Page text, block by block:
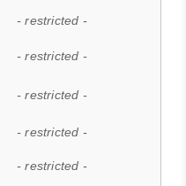
- restricted -
- restricted -
- restricted -
- restricted -
- restricted -